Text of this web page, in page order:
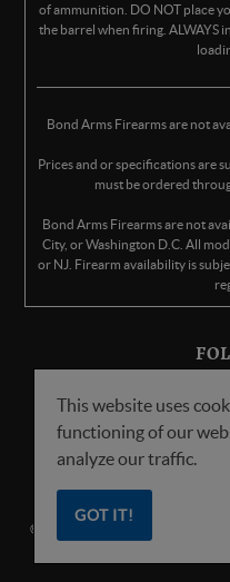
of ammunition. DO NOT place
the barrel when firing. ALWAYS
Bond Arms Firearms are not
Prices and or specifications are
must be ordered
Bond Arms Firearms are not
City, or Washington D.C. All
or NJ. Firearm availability is
© Copyright
This website uses
functioning of our
analyze our traffic.
GOT IT!